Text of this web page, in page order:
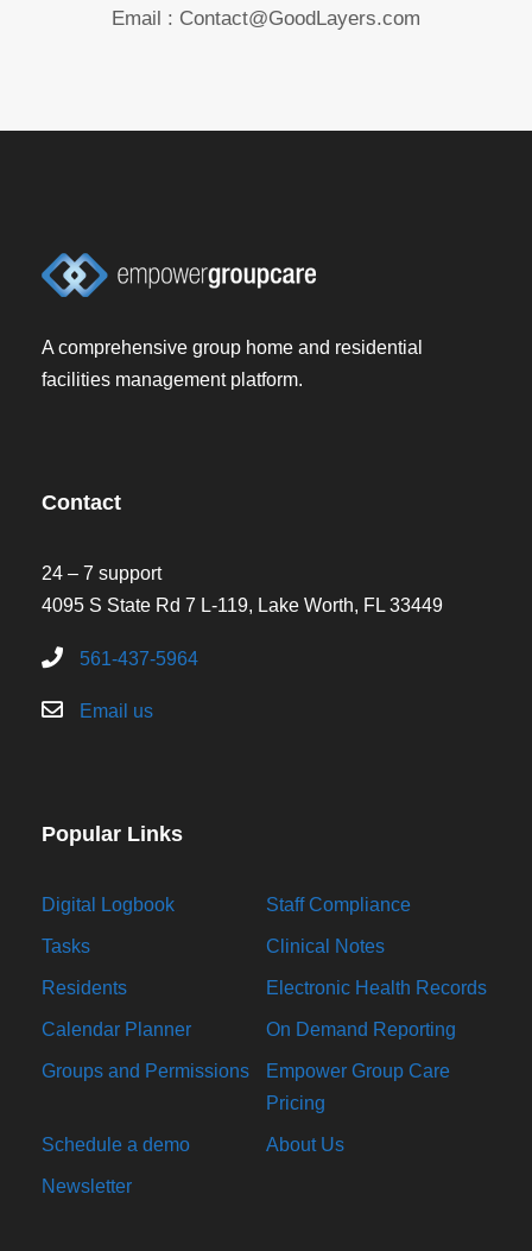
Email : Contact@GoodLayers.com
A comprehensive group home and residential
facilities management platform.
Contact
24 – 7 support
4095 S State Rd 7 L-119, Lake Worth, FL 33449
561-437-5964
Email us
Popular Links
Digital Logbook Staff Compliance
Tasks Clinical Notes
Residents Electronic Health Records
Calendar Planner On Demand Reporting
Groups and Permissions
Empower Group Care
Pricing
Schedule a demo About Us
Newsletter